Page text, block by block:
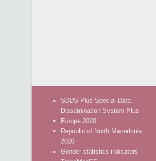
SDDS Plus-Special Data
Dissemination System Plus
Europe 2020
Republic of North Macedonia
2020
Gender statistics indicators